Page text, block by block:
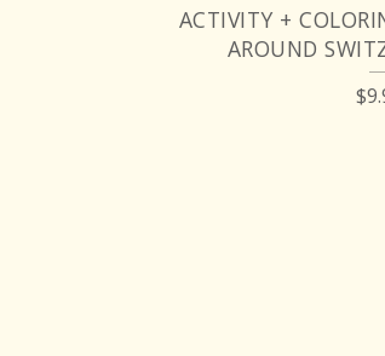
ACTIVITY +
AROUND
$